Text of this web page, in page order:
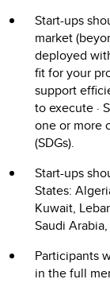
Start-ups
market
deployed
fit for your
support
to execute ·
one or more
(SDGs).
Start-ups
States:
Kuwait,
Saudi
Participants
in the full